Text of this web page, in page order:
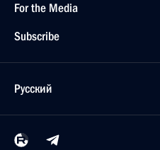
For the Media
Subscribe
Русский